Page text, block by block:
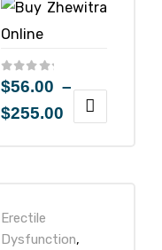
$56.00 –
$255.00
Erectile
Dysfunction,